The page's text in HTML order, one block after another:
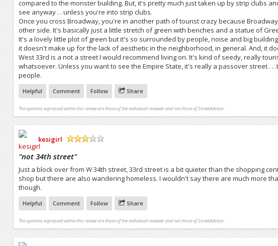
compared to the monster building. But, it's pretty much just taken up by strip clubs
see anyway . . unless you're into strip clubs.
Once you cross Broadway, you're in another path of tourist crazy because
other side. It's basically just a little stretch of green with benches and a statue of
It's a lovely little plot of green but it's so surrounded by people, noise and big
it doesn't make up for the lack of aesthetic in the neighborhood, in general. And, it
West 33rd is a not a street I would recommend living on. It's kind of seedy, really
whatsoever. Unless you want to see the Empire State, it's really a passover street .
people.
Helpful Comment Follow Share
The opinions expressed within this review are those of the individual reviewer and not those of StreetAdvisor.
kesigirl
"not 34th street"
Just a block over from W 34th street, 33rd street is a bit quieter than the shopping
shop but there are also wandering homeless. I wouldn't say there are much more
though.
Helpful Comment Follow Share
The opinions expressed within this review are those of the individual reviewer and not those of StreetAdvisor.